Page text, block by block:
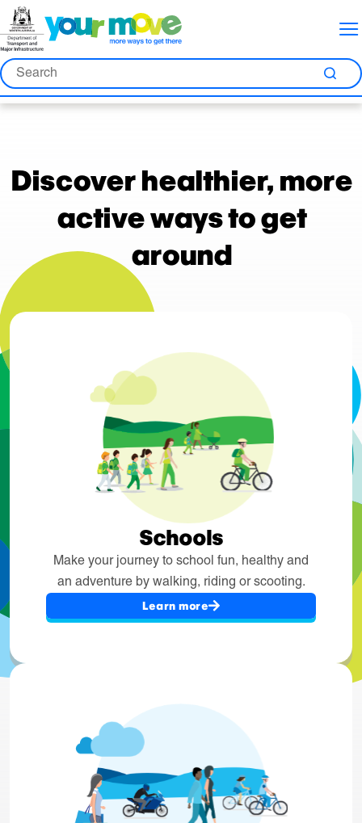
Skip
Content
Skip
Nav
Skip
Search
Search
Discover healthier, more
active ways to get
around
Schools
Make your journey to school fun, healthy and
an adventure by walking, riding or scooting.
Learn more